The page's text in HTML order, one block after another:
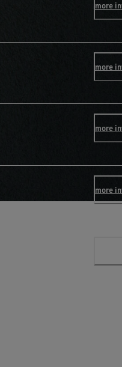
more
more
more
more